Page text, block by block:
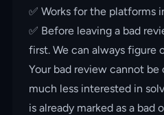
✅ Works for the platforms
✅ Before leaving a bad
first. We can always figure
Your bad review cannot be
much less interested in
is already marked as a bad